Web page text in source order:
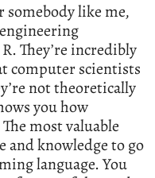
like me,
They’re incredibly
computer scientists
not theoretically
you how
most valuable
and knowledge to go
language. You